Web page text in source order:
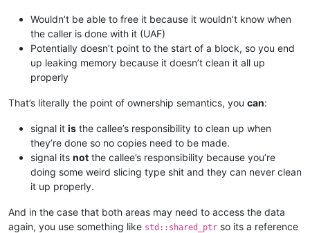
Wouldn’t be able to free it because it wouldn’t know when
the caller is done with it (UAF)
Potentially doesn’t point to the start of a block, so you end
up leaking memory because it doesn’t clean it all up
properly
That’s literally the point of ownership semantics, you can:
signal it is the callee’s responsibility to clean up when
they’re done so no copies need to be made.
signal its not the callee’s responsibility because you’re
doing some weird slicing type shit and they can never clean
it up properly.
And in the case that both areas may need to access the data
again, you use something like std::shared_ptr so its a reference